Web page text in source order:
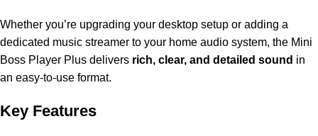
Whether you’re upgrading your desktop setup or adding a
dedicated music streamer to your home audio system, the Mini
Boss Player Plus delivers rich, clear, and detailed sound in
an easy-to-use format.
Key Features